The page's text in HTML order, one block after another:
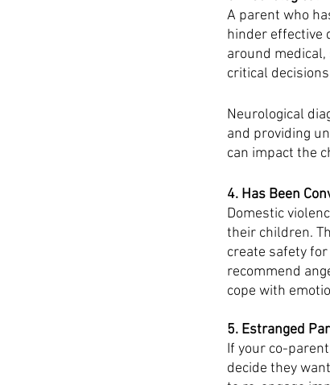
A parent who
hinder effective
around
critical
Neurological
and providing
can impact the
4. Has Been
Domestic
their children.
create safety
recommend
cope with
5. Estranged
If your co-
decide they